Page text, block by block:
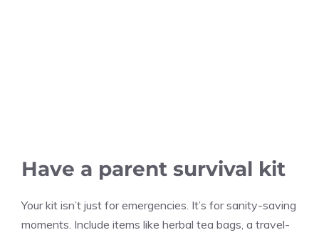
Have a parent survival kit
Your kit isn’t just for emergencies. It’s for sanity-saving
moments. Include items like herbal tea bags, a travel-